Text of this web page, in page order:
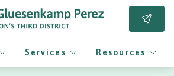
Services Resources